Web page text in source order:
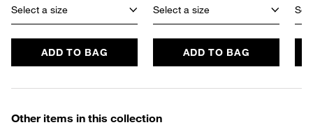
Select a size
ADD TO BAG
Select a size
ADD TO BAG
Other items in this collection